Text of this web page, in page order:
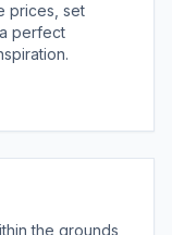
prices, set
perfect
the grounds